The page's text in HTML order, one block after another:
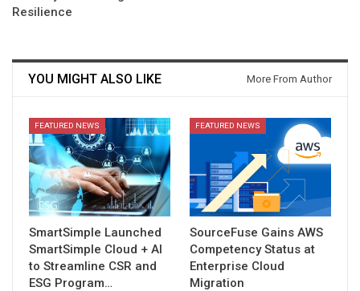
Resilience
YOU MIGHT ALSO LIKE More From Author
FEATURED NEWS
SmartSimple Launched
SmartSimple Cloud + AI
to Streamline CSR and
ESG Program…
FEATURED NEWS
SourceFuse Gains AWS
Competency Status at
Enterprise Cloud
Migration